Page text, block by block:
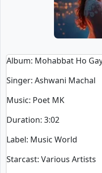
Album: Mohabbat Ho
Singer: Ashwani Machal
Music: Poet MK
Duration: 3:02
Label: Music World
Starcast: Various Artists